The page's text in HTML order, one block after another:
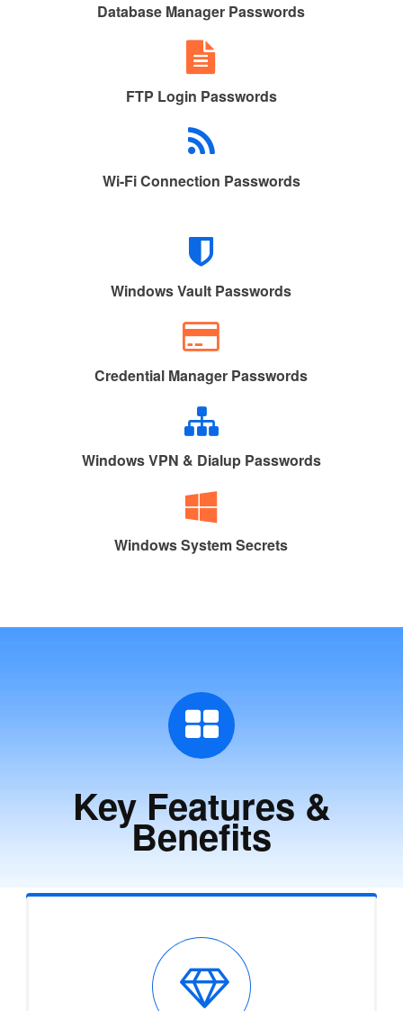
Database Manager Passwords
FTP Login Passwords
Wi-Fi Connection Passwords
Windows Vault Passwords
Credential Manager Passwords
Windows VPN & Dialup Passwords
Windows System Secrets
Key Features &
Benefits